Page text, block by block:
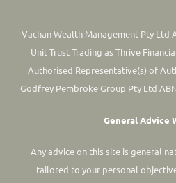
Vachan Wealth Management Pty Ltd
Unit Trust Trading as Thrive
Authorised Representative(s) of
Godfrey Pembroke Group Pty Ltd
General Advice
Any advice on this site is general
tailored to your personal